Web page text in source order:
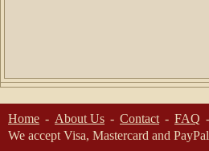
Home About Us Contact
FAQ
We accept Visa, Mastercard and PayPal